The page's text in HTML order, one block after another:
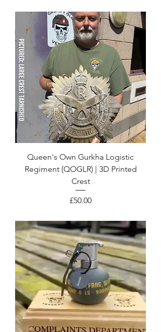
Queen's Own Gurkha Logistic
Regiment (QOGLR) | 3D Printed
Crest
Price
£50.00